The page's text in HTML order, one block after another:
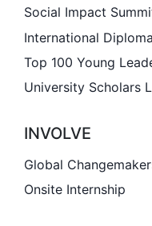
Social Impact
International
Top 100 Young
University Scholars
INVOLVE
Global
Onsite Internship